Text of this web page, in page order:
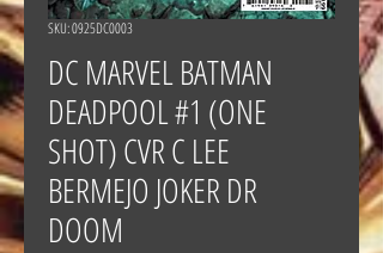
SKU: 0925DC0003
DC MARVEL BATMAN
DEADPOOL #1 (ONE
SHOT) CVR C LEE
BERMEJO JOKER DR
DOOM